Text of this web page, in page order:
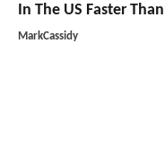
In The US Faster
MarkCassidy